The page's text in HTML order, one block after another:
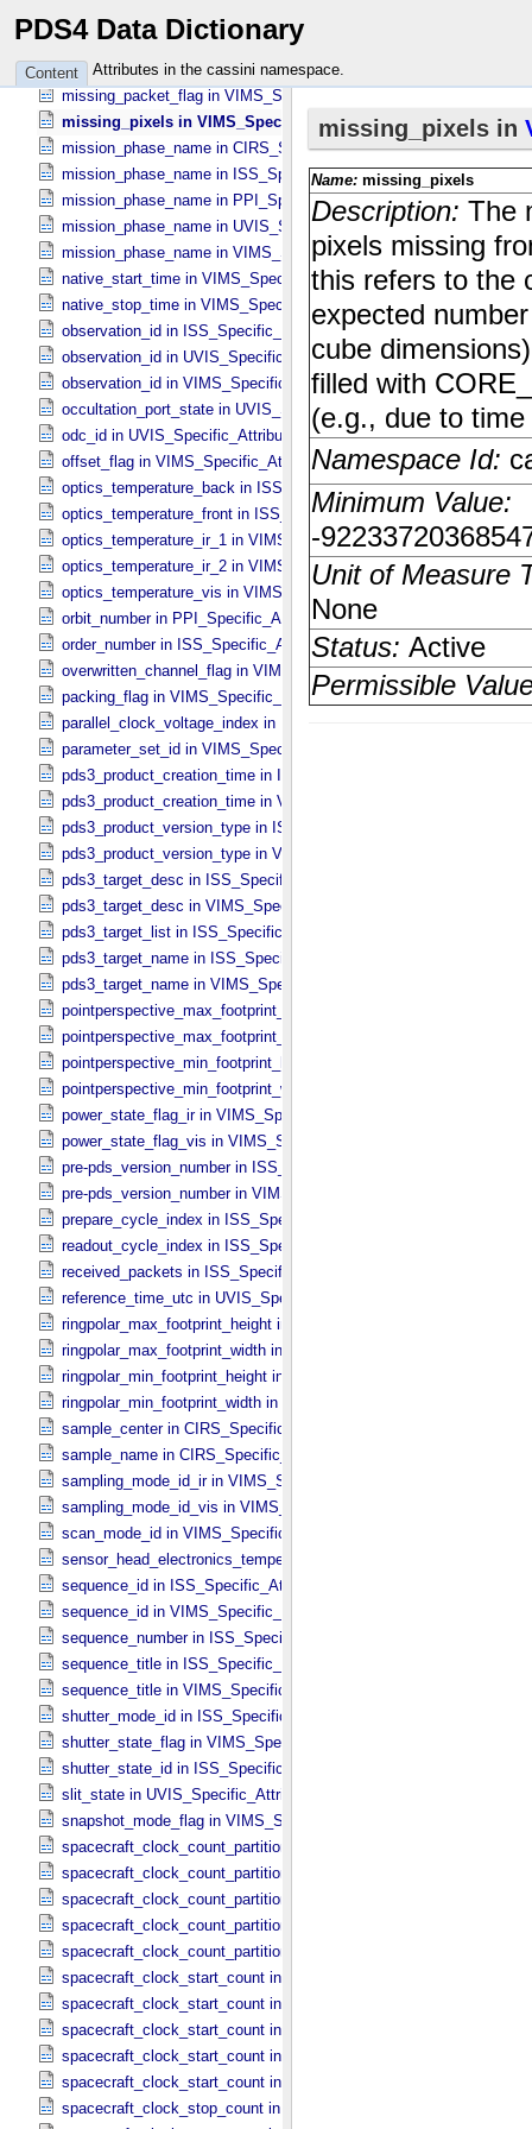
PDS4 Data Dictionary
Content Attributes in the cassini namespace.
method_description in ISS_​Specific_​Attributes
missing_lines in ISS_​Specific_​Attributes
missing_packet_flag in ISS_​Specific_​Attributes
missing_packet_flag in VIMS_​Specific_​Attributes
missing_pixels in VIMS_​Specific_​Attributes
mission_phase_name in CIRS_​Specific_​Attributes
mission_phase_name in ISS_​Specific_​Attributes
mission_phase_name in PPI_​Specific_​Attributes
mission_phase_name in UVIS_​Specific_​Attributes
mission_phase_name in VIMS_​Specific_​Attributes
native_start_time in VIMS_​Specific_​Attributes
native_stop_time in VIMS_​Specific_​Attributes
observation_id in ISS_​Specific_​Attributes
observation_id in UVIS_​Specific_​Attributes
observation_id in VIMS_​Specific_​Attributes
occultation_port_state in UVIS_​Specific_​Attributes
odc_id in UVIS_​Specific_​Attributes
offset_flag in VIMS_​Specific_​Attributes
optics_temperature_back in ISS_​Specific_​Attributes
optics_temperature_front in ISS_​Specific_​Attributes
optics_temperature_ir_1 in VIMS_​Specific_​Attributes
optics_temperature_ir_2 in VIMS_​Specific_​Attributes
optics_temperature_vis in VIMS_​Specific_​Attributes
orbit_number in PPI_​Specific_​Attributes
order_number in ISS_​Specific_​Attributes
overwritten_channel_flag in VIMS_​Specific_​Attributes
packing_flag in VIMS_​Specific_​Attributes
parallel_clock_voltage_index in ISS_​Specific_​Attributes
parameter_set_id in VIMS_​Specific_​Attributes
pds3_product_creation_time in ISS_​Specific_​Attributes
pds3_product_creation_time in VIMS_​Specific_​Attributes
pds3_product_version_type in ISS_​Specific_​Attributes
pds3_product_version_type in VIMS_​Specific_​Attributes
pds3_target_desc in ISS_​Specific_​Attributes
pds3_target_desc in VIMS_​Specific_​Attributes
pds3_target_list in ISS_​Specific_​Attributes
pds3_target_name in ISS_​Specific_​Attributes
pds3_target_name in VIMS_​Specific_​Attributes
pointperspective_max_footprint_height in
pointperspective_max_footprint_width in
pointperspective_min_footprint_height in
pointperspective_min_footprint_width in
power_state_flag_ir in VIMS_​Specific_​Attributes
power_state_flag_vis in VIMS_​Specific_​Attributes
pre-pds_version_number in ISS_​Specific_​Attributes
pre-pds_version_number in VIMS_​Specific_​Attributes
prepare_cycle_index in ISS_​Specific_​Attributes
readout_cycle_index in ISS_​Specific_​Attributes
received_packets in ISS_​Specific_​Attributes
reference_time_utc in UVIS_​Specific_​Attributes
ringpolar_max_footprint_height in CIRS_​Cubes_​Specific_​Attributes
ringpolar_max_footprint_width in CIRS_​Cubes_​Specific_​Attributes
ringpolar_min_footprint_height in CIRS_​Cubes_​Specific_​Attributes
ringpolar_min_footprint_width in CIRS_​Cubes_​Specific_​Attributes
sample_center in CIRS_​Specific_​Attributes
sample_name in CIRS_​Specific_​Attributes
sampling_mode_id_ir in VIMS_​Specific_​Attributes
sampling_mode_id_vis in VIMS_​Specific_​Attributes
scan_mode_id in VIMS_​Specific_​Attributes
sensor_head_electronics_temperature in ISS_​Specific_​Attributes
sequence_id in ISS_​Specific_​Attributes
sequence_id in VIMS_​Specific_​Attributes
sequence_number in ISS_​Specific_​Attributes
sequence_title in ISS_​Specific_​Attributes
sequence_title in VIMS_​Specific_​Attributes
shutter_mode_id in ISS_​Specific_​Attributes
shutter_state_flag in VIMS_​Specific_​Attributes
shutter_state_id in ISS_​Specific_​Attributes
slit_state in UVIS_​Specific_​Attributes
snapshot_mode_flag in VIMS_​Specific_​Attributes
spacecraft_clock_count_partition in CIRS_​Specific_​Attributes
spacecraft_clock_count_partition in ISS_​Specific_​Attributes
spacecraft_clock_count_partition in PPI_​Specific_​Attributes
spacecraft_clock_count_partition in UVIS_​Specific_​Attributes
spacecraft_clock_count_partition in VIMS_​Specific_​Attributes
spacecraft_clock_start_count in CIRS_​Specific_​Attributes
spacecraft_clock_start_count in ISS_​Specific_​Attributes
spacecraft_clock_start_count in PPI_​Specific_​Attributes
spacecraft_clock_start_count in UVIS_​Specific_​Attributes
spacecraft_clock_start_count in VIMS_​Specific_​Attributes
spacecraft_clock_stop_count in CIRS_​Specific_​Attributes